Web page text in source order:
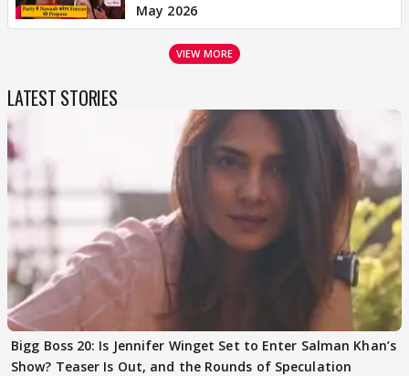
May 2026
VIEW MORE
LATEST STORIES
Bigg Boss 20: Is Jennifer Winget Set to Enter Salman Khan’s
Show? Teaser Is Out, and the Rounds of Speculation